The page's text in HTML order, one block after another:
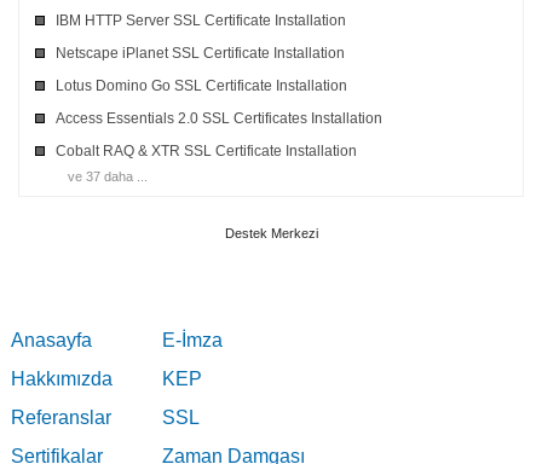
IBM HTTP Server SSL Certificate Installation
Netscape iPlanet SSL Certificate Installation
Lotus Domino Go SSL Certificate Installation
Access Essentials 2.0 SSL Certificates Installation
Cobalt RAQ & XTR SSL Certificate Installation
ve 37 daha ...
Destek Merkezi
Anasayfa
Hakkımızda
Referanslar
Sertifikalar
E-İmza
KEP
SSL
Zaman Damgası